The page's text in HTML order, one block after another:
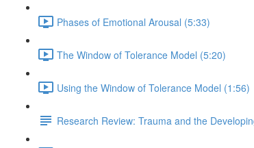
Phases of Emotional Arousal (5:33)
The Window of Tolerance Model (5:20)
Using the Window of Tolerance Model (1:56)
Research Review: Trauma and the